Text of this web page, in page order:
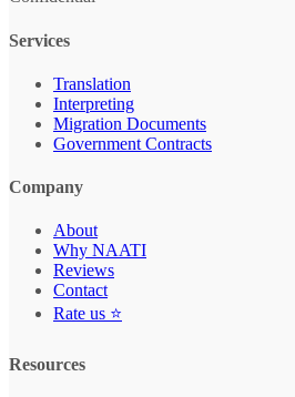
Services
Translation
Interpreting
Migration Documents
Government Contracts
Company
About
Why NAATI
Reviews
Contact
Rate us ⭐
Resources